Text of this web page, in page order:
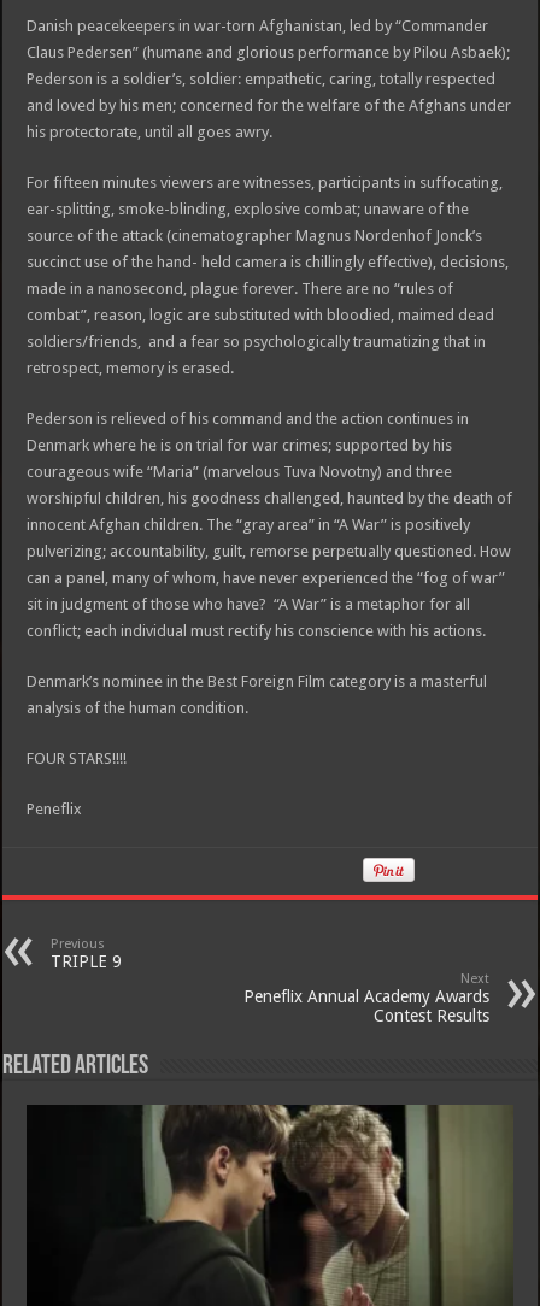
Danish peacekeepers in war-torn Afghanistan, led by “Commander
Claus Pedersen” (humane and glorious performance by Pilou Asbaek);
Pederson is a soldier’s, soldier: empathetic, caring, totally respected
and loved by his men; concerned for the welfare of the Afghans under
his protectorate, until all goes awry.
For fifteen minutes viewers are witnesses, participants in suffocating,
ear-splitting, smoke-blinding, explosive combat; unaware of the
source of the attack (cinematographer Magnus Nordenhof Jonck’s
succinct use of the hand- held camera is chillingly effective), decisions,
made in a nanosecond, plague forever. There are no “rules of
combat”, reason, logic are substituted with bloodied, maimed dead
soldiers/friends, and a fear so psychologically traumatizing that in
retrospect, memory is erased.
Pederson is relieved of his command and the action continues in
Denmark where he is on trial for war crimes; supported by his
courageous wife “Maria” (marvelous Tuva Novotny) and three
worshipful children, his goodness challenged, haunted by the death of
innocent Afghan children. The “gray area” in “A War” is positively
pulverizing; accountability, guilt, remorse perpetually questioned. How
can a panel, many of whom, have never experienced the “fog of war”
sit in judgment of those who have? “A War” is a metaphor for all
conflict; each individual must rectify his conscience with his actions.
Denmark’s nominee in the Best Foreign Film category is a masterful
analysis of the human condition.
FOUR STARS!!!!
Peneflix
Previous
TRIPLE 9
Next
Peneflix Annual Academy Awards
Contest Results
Related Articles